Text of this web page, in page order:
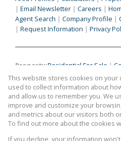
| Email Newsletter | Careers |
Agent Search | Company Profile |
| Request Information | Privacy
Property:Residential For Sale |
Industrial For Sale |Agricultural
Retail For Sale|Commercial To Let
Retail To Let|Mixed Use To Let|
Residential To Let|Residential
This website stores cookies on your
used to collect information about
and allow us to remember you. We
improve and customize your
and metrics about our visitors both
To find out more about the cookies
If you decline, your information